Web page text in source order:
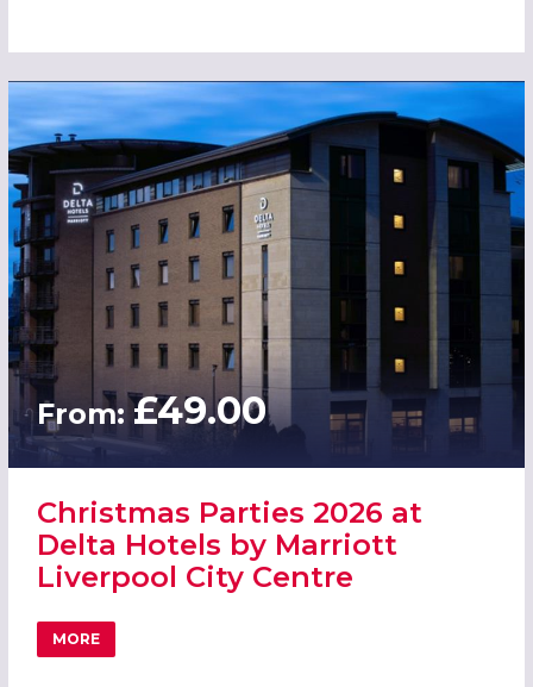
From: £49.00
Christmas Parties 2026 at
Delta Hotels by Marriott
Liverpool City Centre
MORE
ABOUT CHRISTMAS PARTIES 2026 AT DELTA HOTELS BY